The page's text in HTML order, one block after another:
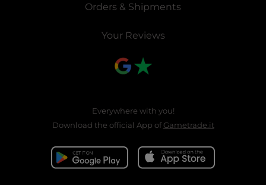
Orders & Shipments
Your Reviews
Everywhere with you!
Download the official App ofGametrade.it